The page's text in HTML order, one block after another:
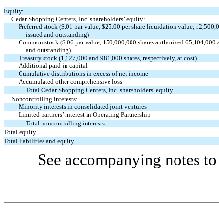
Equity:
Cedar Shopping Centers, Inc. shareholders’ equity:
Preferred stock ($.01 par value, $25.00 per share liquidation value,
issued and outstanding)
Common stock ($.06 par value, 150,000,000 shares authorized 65,104,000
and outstanding)
Treasury stock (1,127,000 and 981,000 shares, respectively, at cost)
Additional paid-in capital
Cumulative distributions in excess of net income
Accumulated other comprehensive loss
Total Cedar Shopping Centers, Inc. shareholders’ equity
Noncontrolling interests:
Minority interests in consolidated joint ventures
Limited partners’ interest in Operating Partnership
Total noncontrolling interests
Total equity
Total liabilities and equity
See accompanying notes